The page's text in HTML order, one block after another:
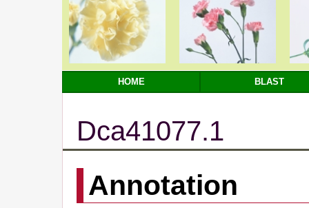
HOME BLAST
Dca41077.1
Annotation